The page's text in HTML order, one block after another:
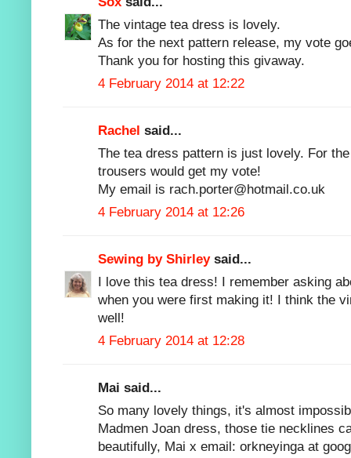
The vintage tea dress is lovely.
As for the next pattern release, my vote
Thank you for hosting this givaway.
4 February 2014 at 12:22
Rachel said...
The tea dress pattern is just lovely. For
trousers would get my vote!
My email is rach.porter@hotmail.co.uk
4 February 2014 at 12:26
Sewing by Shirleysaid...
I love this tea dress! I remember asking
when you were first making it! I think the
well!
4 February 2014 at 12:28
Mai said...
So many lovely things, it's almost
Madmen Joan dress, those tie necklines
beautifully, Mai x email: orkneyinga at